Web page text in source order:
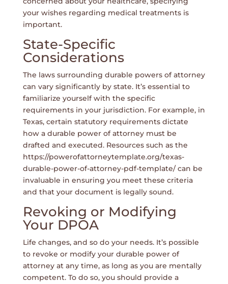
your wishes regarding medical treatments is
important.
State-Specific
Considerations
The laws surrounding durable powers of attorney
can vary significantly by state. It’s essential to
familiarize yourself with the specific
requirements in your jurisdiction. For example, in
Texas, certain statutory requirements dictate
how a durable power of attorney must be
drafted and executed. Resources such as the
https://powerofattorneytemplate.org/texas-
durable-power-of-attorney-pdf-template/can be
invaluable in ensuring you meet these criteria
and that your document is legally sound.
Revoking or Modifying
Your DPOA
Life changes, and so do your needs. It’s possible
to revoke or modify your durable power of
attorney at any time, as long as you are mentally
competent. To do so, you should provide a